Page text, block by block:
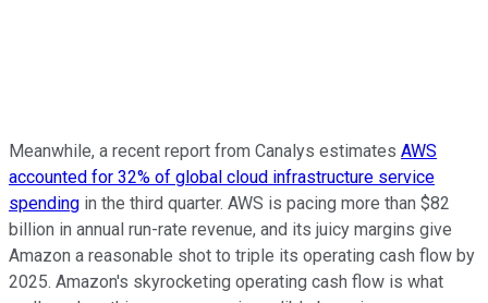
Meanwhile, a recent report from Canalys estimates AWS
accounted for 32% of global cloud infrastructure service
spending in the third quarter. AWS is pacing more than $82
billion in annual run-rate revenue, and its juicy margins give
Amazon a reasonable shot to triple its operating cash flow by
2025. Amazon's skyrocketing operating cash flow is what